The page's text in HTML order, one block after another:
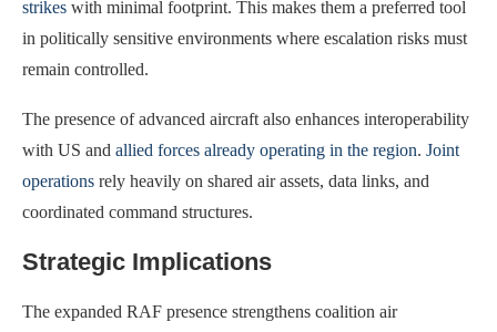
strikes with minimal footprint. This makes them a preferred tool
in politically sensitive environments where escalation risks must
remain controlled.
The presence of advanced aircraft also enhances interoperability
with US and allied forces already operating in the region. Joint
operations rely heavily on shared air assets, data links, and
coordinated command structures.
Strategic Implications
The expanded RAF presence strengthens coalition air